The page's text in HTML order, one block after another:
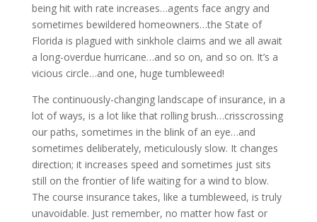
being hit with rate increases…agents face angry and
sometimes bewildered homeowners…the State of
Florida is plagued with sinkhole claims and we all await
a long-overdue hurricane…and so on, and so on. It’s a
vicious circle…and one, huge tumbleweed!
The continuously-changing landscape of insurance, in a
lot of ways, is a lot like that rolling brush…crisscrossing
our paths, sometimes in the blink of an eye…and
sometimes deliberately, meticulously slow. It changes
direction; it increases speed and sometimes just sits
still on the frontier of life waiting for a wind to blow.
The course insurance takes, like a tumbleweed, is truly
unavoidable. Just remember, no matter how fast or